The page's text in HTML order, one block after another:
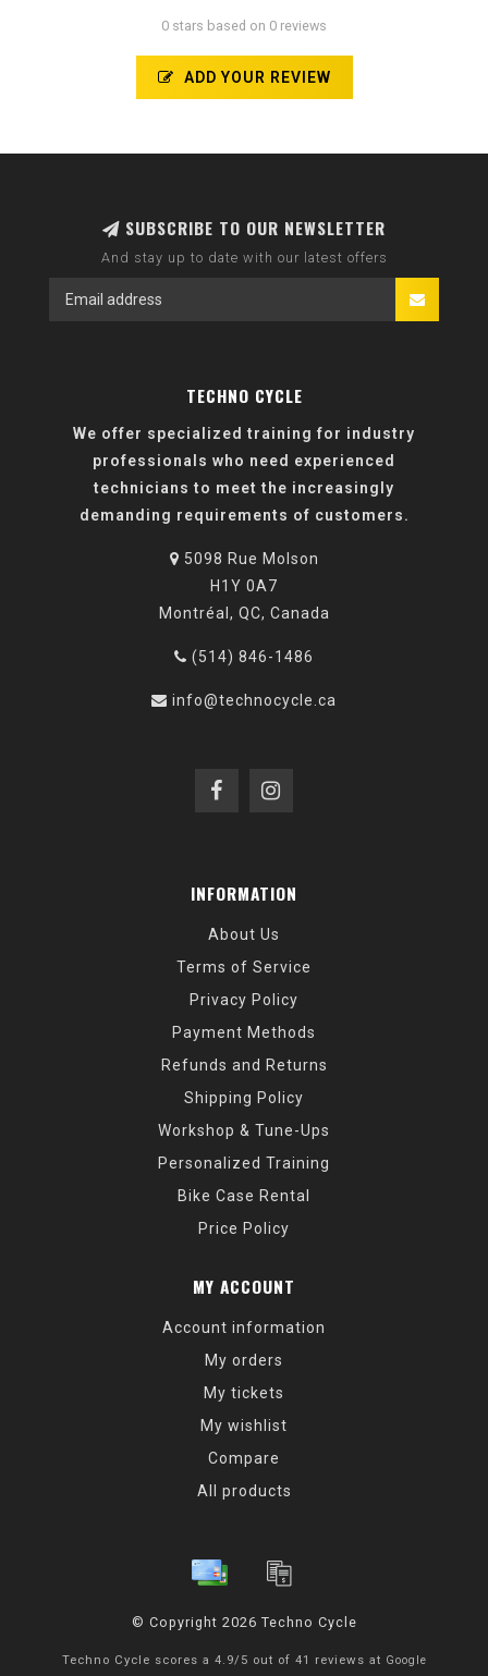
0 stars based on 0 reviews
ADD YOUR REVIEW
SUBSCRIBE TO OUR NEWSLETTER
And stay up to date with our latest offers
TECHNO CYCLE
We offer specialized training for industry
professionals who need experienced
technicians to meet the increasingly
demanding requirements of customers.
5098 Rue Molson
H1Y 0A7
Montréal, QC, Canada
(514) 846-1486
info@technocycle.ca
INFORMATION
About Us
Terms of Service
Privacy Policy
Payment Methods
Refunds and Returns
Shipping Policy
Workshop & Tune-Ups
Personalized Training
Bike Case Rental
Price Policy
MY ACCOUNT
Account information
My orders
My tickets
My wishlist
Compare
All products
© Copyright 2026 Techno Cycle
Techno Cycle scores a 4.9/ 5 out of 41 reviews at Google